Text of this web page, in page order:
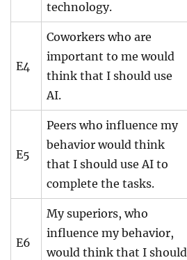
technology.
E4
Coworkers who are
important to me would
think that I should use
AI.
E5
Peers who influence my
behavior would think
that I should use AI to
complete the tasks.
E6
My superiors, who
influence my behavior,
would think that I should